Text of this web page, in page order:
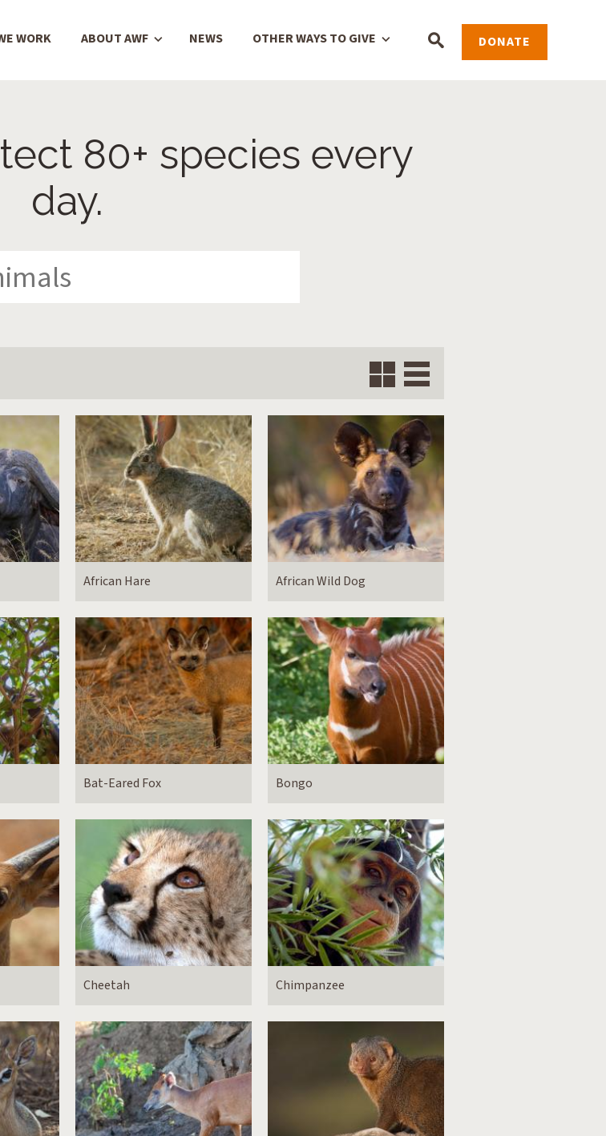
WORK ABOUT AWF NEWS OTHER WAYS TO GIVE DONATE
80+ species every
day.
Grid
African Hare African Wild Dog
Bat-Eared Fox Bongo
Cheetah Chimpanzee